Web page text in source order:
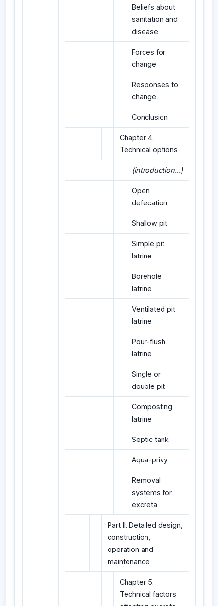
Beliefs about
sanitation and
disease
Forces for
change
Responses to
change
Conclusion
Chapter 4.
Technical options
(introduction...)
Open
defecation
Shallow pit
Simple pit
latrine
Borehole
latrine
Ventilated pit
latrine
Pour-flush
latrine
Single or
double pit
Composting
latrine
Septic tank
Aqua-privy
Removal
systems for
excreta
Part II. Detailed design,
construction,
operation and
maintenance
Chapter 5.
Technical factors